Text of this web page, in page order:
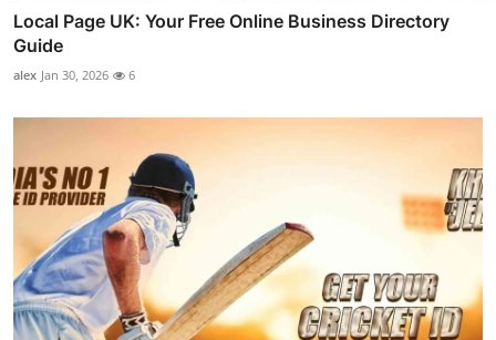
Local Page UK: Your Free Online Business Directory
Guide
alex Jan 30, 2026 6